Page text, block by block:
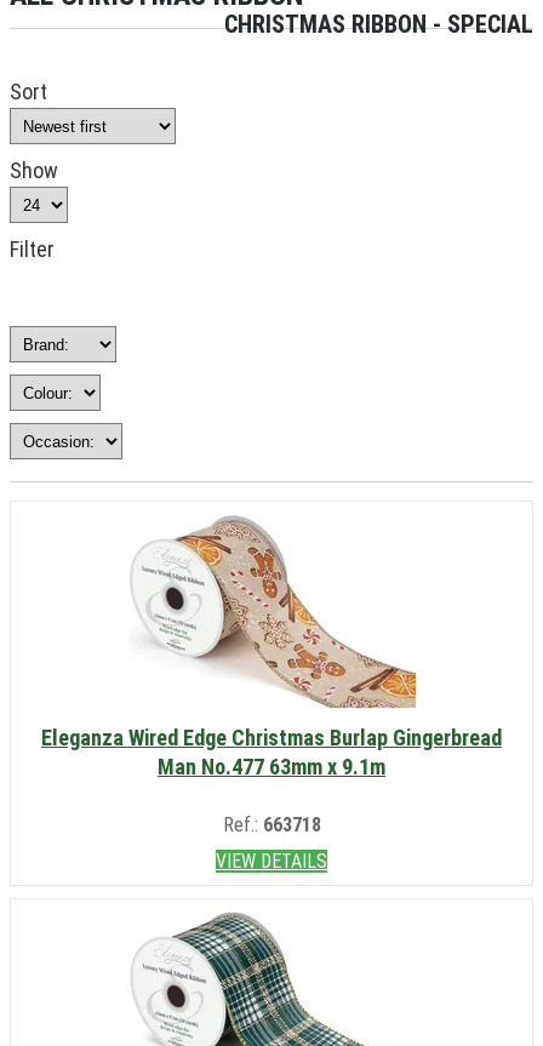
CHRISTMAS RIBBON - SPECIAL
Sort
Show
Filter
Eleganza Wired Edge Christmas Burlap Gingerbread
Man No.477 63mm x 9.1m
Ref.: 663718
VIEW DETAILS